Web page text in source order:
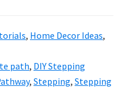
, Home Decor Ideas,
path, DIY Stepping
, Stepping, Stepping